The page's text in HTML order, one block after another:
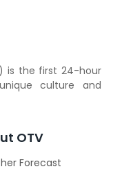
is the first 24-hour
culture and
OTV
Forecast